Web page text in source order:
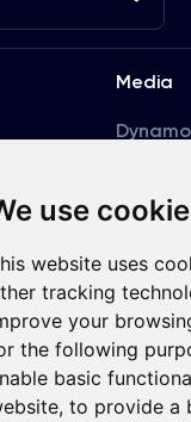
use
website uses
tracking
your
the following
basic
, to provide a
Media
Team
First
U19